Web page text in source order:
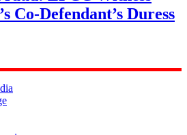
Co-Defendant’s Duress